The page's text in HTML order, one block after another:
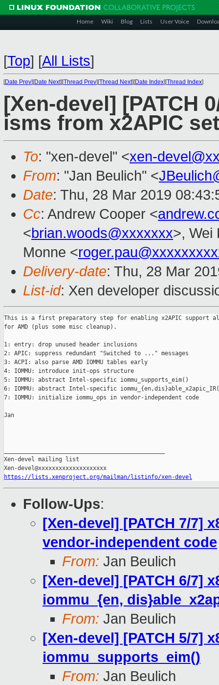
Home Wiki Blog Lists User Voice
[Top] [All Lists]
[Date Prev][Date Next][Thread Prev][Thread Next][Date Index][Thread Index]
[Xen-devel] [PATCH
isms from x2APIC
To: "xen-devel" <xen-
From: "Jan Beulich" <
Date: Thu, 28 Mar 2019
Cc: Andrew Cooper <
<brian.woods@xxxxxxx>, Wei
Monne <
Delivery-date: Thu, 28 Mar
List-id: Xen developer
This is a first preparatory step for enabling x2APIC support
for AMD (plus some misc cleanup).
1: entry: drop unused header inclusions
2: APIC: suppress redundant "Switched to ..." messages
3: ACPI: also parse AMD IOMMU tables early
4: IOMMU: introduce init-ops structure
5: IOMMU: abstract Intel-specific iommu_supports_eim()
6: IOMMU: abstract Intel-specific
7: IOMMU: initialize iommu_ops in vendor-independent code
Jan
Xen-devel mailing list
https://lists.xenproject.org/mailman/listinfo/xen-devel
Follow-Ups:
[Xen-devel] [PATCH 7/7]
vendor-independent code
From: Jan Beulich
[Xen-devel] [PATCH 6/7]
iommu_{en,
From: Jan Beulich
[Xen-devel] [PATCH 5/7]
iommu_supports_eim()
From: Jan Beulich